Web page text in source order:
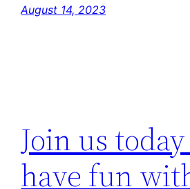
August 14, 2023
Join us
have fun